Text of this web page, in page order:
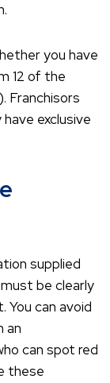
you have
12 of the
Franchisors
exclusive
supplied
be clearly
You can avoid
an
can spot red
these